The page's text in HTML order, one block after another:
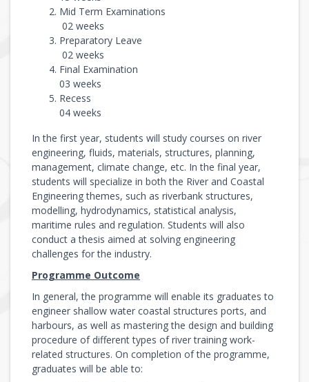
Mid Term Examinations
02 weeks
Preparatory Leave
02 weeks
Final Examination
03 weeks
Recess
04 weeks
In the first year, students will study courses on river
engineering, fluids, materials, structures, planning,
management, climate change, etc. In the final year,
students will specialize in both the River and Coastal
Engineering themes, such as riverbank structures,
modelling, hydrodynamics, statistical analysis,
maritime rules and regulation. Students will also
conduct a thesis aimed at solving engineering
challenges for the industry.
Programme Outcome
In general, the programme will enable its graduates to
engineer shallow water coastal structures ports, and
harbours, as well as mastering the design and building
procedure of different types of river training work-
related structures. On completion of the programme,
graduates will be able to: